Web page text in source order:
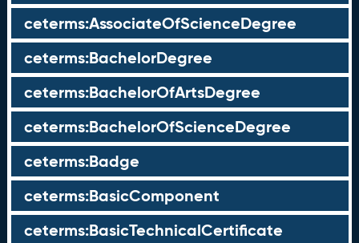
ceterms:AssociateOfScienceDegree
ceterms:BachelorDegree
ceterms:BachelorOfArtsDegree
ceterms:BachelorOfScienceDegree
ceterms:Badge
ceterms:BasicComponent
ceterms:BasicTechnicalCertificate